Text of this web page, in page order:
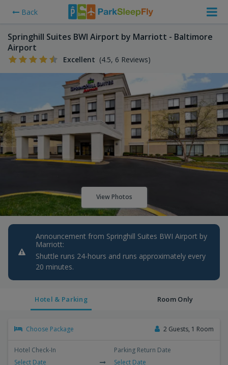
Back
Springhill Suites BWI Airport by Marriott - Baltimore
Airport
Excellent (4.5, 6 Reviews)
View Photos
Announcement from Springhill Suites BWI Airport by
Marriott:
Shuttle runs 24-hours and runs approximately every
20 minutes.
Hotel & Parking Room Only
Choose Package 2 Guests, 1 Room
Hotel Check-In
Select Date
Parking Return Date
Select Date